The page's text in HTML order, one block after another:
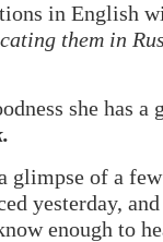
in English
them in
she has
glimpse of a
yesterday,
enough to